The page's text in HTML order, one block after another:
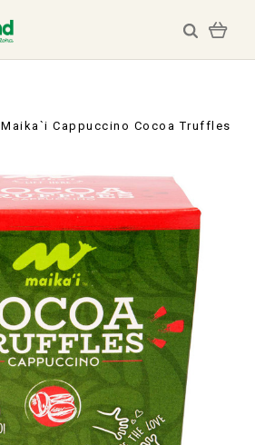
Maika`i Cappuccino Cocoa Truffles